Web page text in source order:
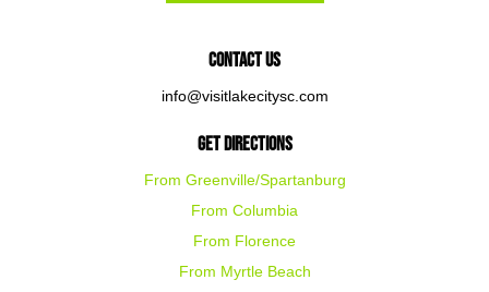
Contact Us
info@visitlakecitysc.com
Get Directions
From Greenville/Spartanburg
From Columbia
From Florence
From Myrtle Beach